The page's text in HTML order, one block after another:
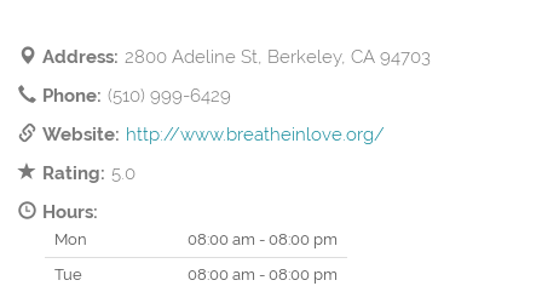
Address: 2800 Adeline St, Berkeley, CA 94703
Phone: (510) 999-6429
Website: http://www.breatheinlove.org/
Rating: 5.0
Hours:
Mon
08:00 am - 08:00 pm
Tue
08:00 am - 08:00 pm